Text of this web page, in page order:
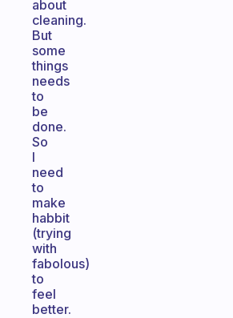
about
cleaning.
But
some
things
needs
to
be
done.
So
I
need
to
make
habbit
(trying
with
fabolous)
to
feel
better.